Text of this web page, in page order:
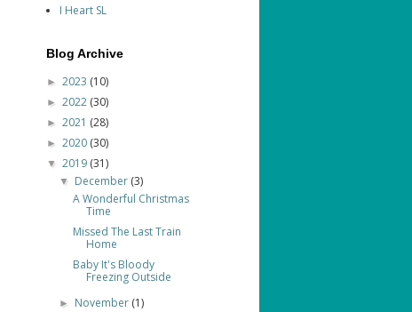
I Heart SL
Blog Archive
► 2023 (10)
► 2022 (30)
► 2021 (28)
► 2020 (30)
▼ 2019 (31)
▼ December (3)
A Wonderful Christmas
Time
Missed The Last Train
Home
Baby It's Bloody
Freezing Outside
► November (1)